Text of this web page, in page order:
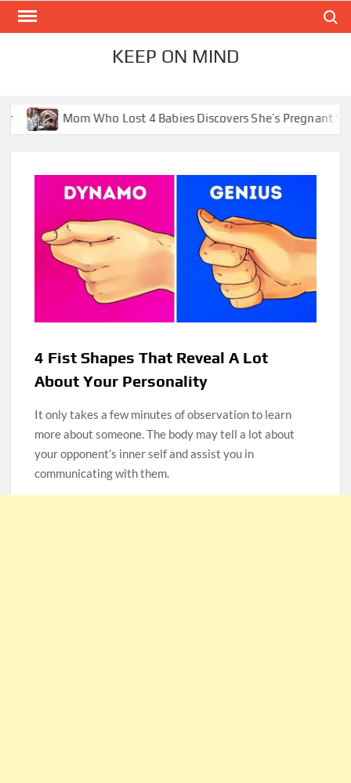
Skip
KEEP ON MIND
Lost 4 Babies Discovers She’s Pregnant With 2 Sets of
4 Fist Shapes That Reveal A Lot
About Your Personality
It only takes a few minutes of observation to learn
more about someone. The body may tell a lot about
your opponent’s inner self and assist you in
communicating with them.